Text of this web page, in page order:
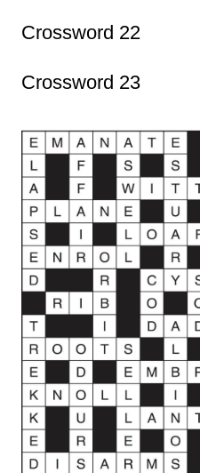
Crossword 22
Crossword 23